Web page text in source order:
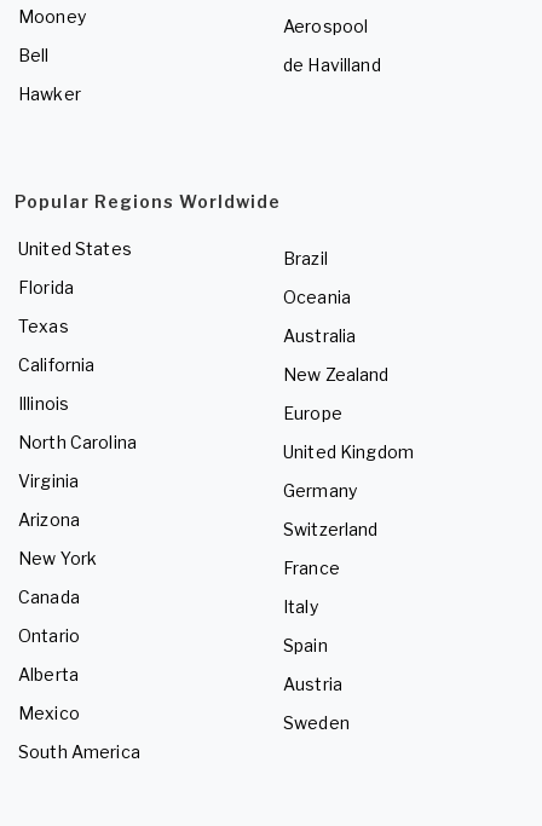
Mooney
Bell
Hawker
Aerospool
de Havilland
Popular Regions Worldwide
United States
Florida
Texas
California
Illinois
North Carolina
Virginia
Arizona
New York
Canada
Ontario
Alberta
Mexico
South America
Brazil
Oceania
Australia
New Zealand
Europe
United Kingdom
Germany
Switzerland
France
Italy
Spain
Austria
Sweden